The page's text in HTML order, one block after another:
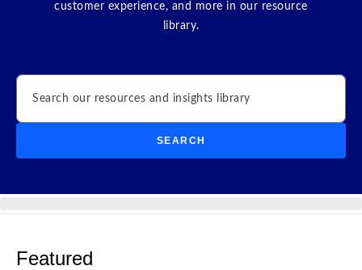
customer experience, and more in our resource
library.
Search
SEARCH
Featured